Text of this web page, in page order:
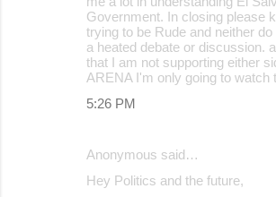
Government. In closing please
trying to be Rude and neither
a heated debate or discussion.
that I am not supporting either
ARENA I'm only going to watch
5:26 PM
Anonymous said…
Hey Politics and the future,